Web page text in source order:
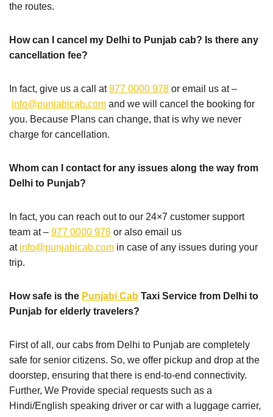
the routes.
How can I cancel my Delhi to Punjab cab? Is there any
cancellation fee?
In fact, give us a call at977 0000 978 or email us at –
info@punjabicab.com and we will cancel the booking for
you. Because Plans can change, that is why we never
charge for cancellation.
Whom can I contact for any issues along the way from
Delhi to Punjab?
In fact, you can reach out to our 24×7 customer support
team at – 977 0000 978 or also email us
at info@punjabicab.com in case of any issues during your
trip.
How safe is the Punjabi Cab Taxi Service from Delhi to
Punjab for elderly travelers?
First of all, our cabs from Delhi to Punjab are completely
safe for senior citizens. So, we offer pickup and drop at the
doorstep, ensuring that there is end-to-end connectivity.
Further, We Provide special requests such as a
Hindi/English speaking driver or car with a luggage carrier,